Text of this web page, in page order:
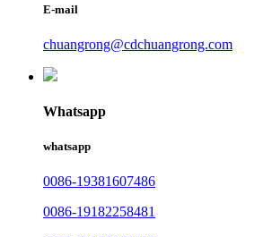
E-mail
chuangrong@cdchuangrong.com
Whatsapp
whatsapp
0086-19381607486
0086-19182258481